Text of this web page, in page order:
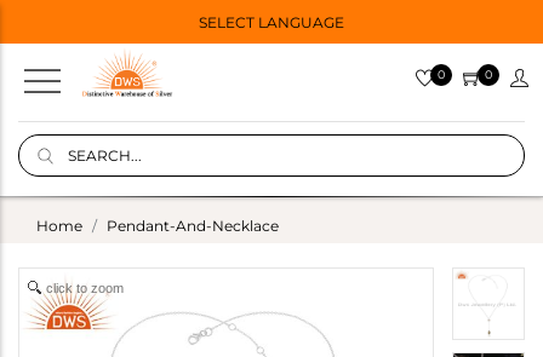
SELECT LANGUAGE
0 0
Home Pendant-And-Necklace
click to zoom